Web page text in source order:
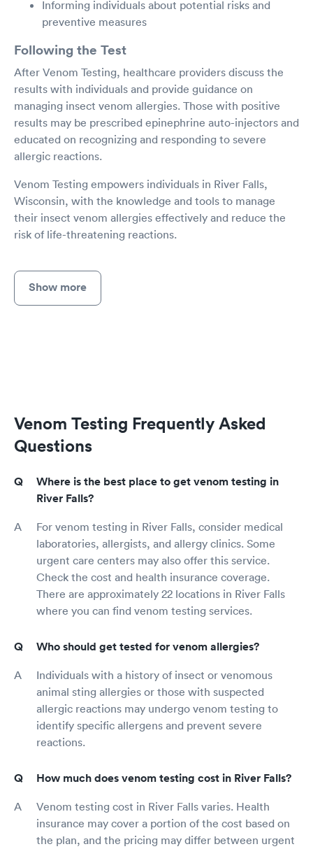
Informing individuals about potential risks and
preventive measures
Following the Test
After Venom Testing, healthcare providers discuss the
results with individuals and provide guidance on
managing insect venom allergies. Those with positive
results may be prescribed epinephrine auto-injectors and
educated on recognizing and responding to severe
allergic reactions.
Venom Testing empowers individuals in River Falls,
Wisconsin, with the knowledge and tools to manage
their insect venom allergies effectively and reduce the
risk of life-threatening reactions.
Show more
Venom Testing Frequently Asked
Questions
Where is the best place to get venom testing in
River Falls?
For venom testing in River Falls, consider medical
laboratories, allergists, and allergy clinics. Some
urgent care centers may also offer this service.
Check the cost and health insurance coverage.
There are approximately 22 locations in River Falls
where you can find venom testing services.
Who should get tested for venom allergies?
Individuals with a history of insect or venomous
animal sting allergies or those with suspected
allergic reactions may undergo venom testing to
identify specific allergens and prevent severe
reactions.
How much does venom testing cost in River Falls?
Venom testing cost in River Falls varies. Health
insurance may cover a portion of the cost based on
the plan, and the pricing may differ between urgent